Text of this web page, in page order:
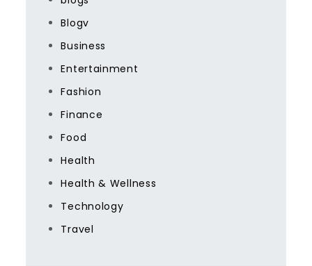
Blogv
Business
Entertainment
Fashion
Finance
Food
Health
Health & Wellness
Technology
Travel